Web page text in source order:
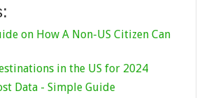
on How A Non-US Citizen Can
in the US for 2024
Data - Simple Guide